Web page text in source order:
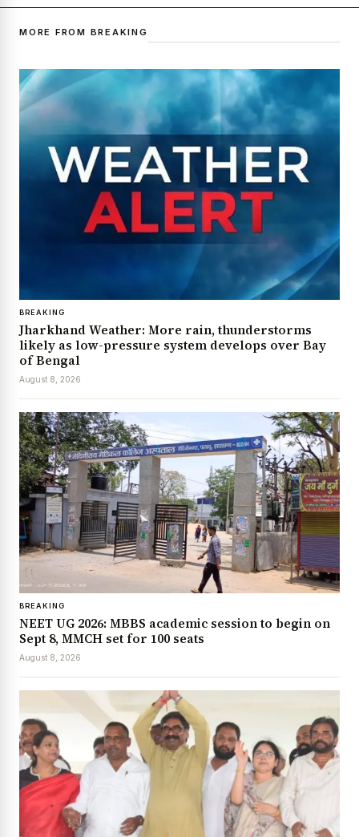
MORE FROM BREAKING
BREAKING
Jharkhand Weather: More rain, thunderstorms
likely as low-pressure system develops over Bay
of Bengal
August 8, 2026
BREAKING
NEET UG 2026: MBBS academic session to begin on
Sept 8, MMCH set for 100 seats
August 8, 2026